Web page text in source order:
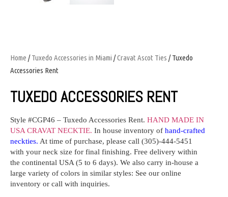
Home /Tuxedo Accessories in Miami /Cravat Ascot Ties / Tuxedo
Accessories Rent
TUXEDO ACCESSORIES RENT
Style #CGP46 – Tuxedo Accessories Rent. HAND MADE IN
USA CRAVAT NECKTIE. In house inventory of hand-crafted
neckties. At time of purchase, please call (305)-444-5451
with your neck size for final finishing. Free delivery within
the continental USA (5 to 6 days). We also carry in-house a
large variety of colors in similar styles: See our online
inventory or call with inquiries.